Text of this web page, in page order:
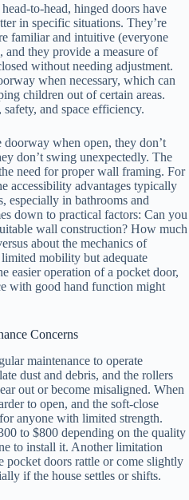
to-head, hinged doors have
in specific situations. They’re
familiar and intuitive (everyone
they provide a measure of
without needing adjustment.
when necessary, which can
children out of certain areas.
and space efficiency.
when open, they don’t
don’t swing unexpectedly. The
need for proper wall framing. For
accessibility advantages typically
especially in bathrooms and
down to practical factors: Can you
wall construction? How much
about the mechanics of
mobility but adequate
easier operation of a pocket door,
with good hand function might
Concerns
maintenance to operate
dust and debris, and the rollers
out or become misaligned. When
to open, and the soft-close
anyone with limited strength.
to $800 depending on the quality
to install it. Another limitation
pocket doors rattle or come slightly
if the house settles or shifts.